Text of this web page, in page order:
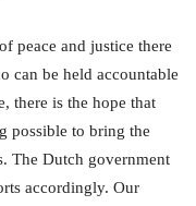
peace and justice there
can be held accountable
there is the hope that
possible to bring the
The Dutch government
accordingly. Our